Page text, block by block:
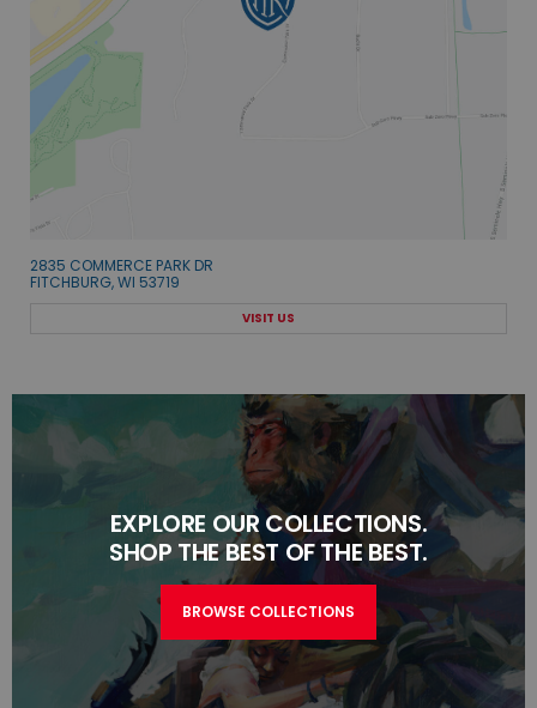
2835 COMMERCE PARK DR
FITCHBURG, WI 53719
VISIT US
EXPLORE OUR COLLECTIONS.
SHOP THE BEST OF THE BEST.
BROWSE COLLECTIONS